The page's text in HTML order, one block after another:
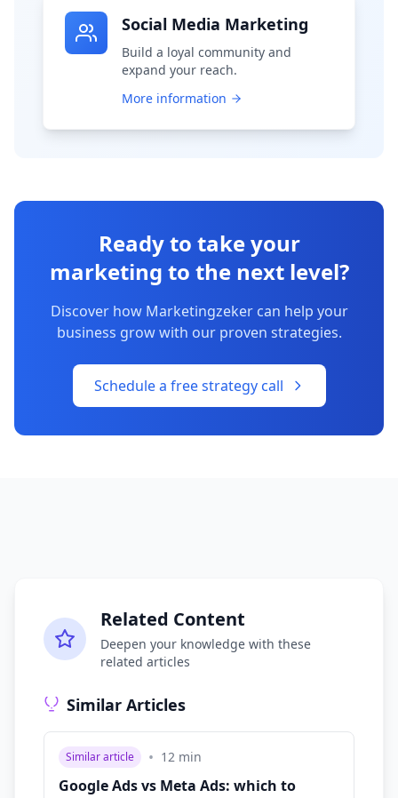
Social Media Marketing
Build a loyal community and
expand your reach.
More information
Ready to take your
marketing to the next level?
Discover how Marketingzeker can help your
business grow with our proven strategies.
Schedule a free strategy call
Related Content
Deepen your knowledge with these
related articles
Similar Articles
Similar article • 12 min
Google Ads vs Meta Ads: which to